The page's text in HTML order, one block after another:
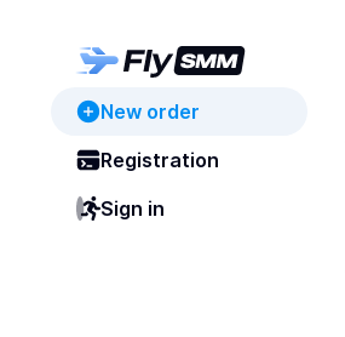
New order
Registration
Sign in